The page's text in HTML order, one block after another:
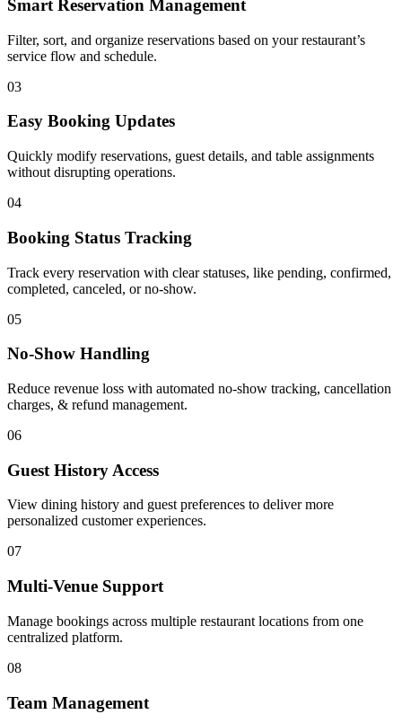
Smart Reservation Management
Filter, sort, and organize reservations based on your restaurant’s
service flow and schedule.
03
Easy Booking Updates
Quickly modify reservations, guest details, and table assignments
without disrupting operations.
04
Booking Status Tracking
Track every reservation with clear statuses, like pending, confirmed,
completed, canceled, or no-show.
05
No-Show Handling
Reduce revenue loss with automated no-show tracking, cancellation
charges, & refund management.
06
Guest History Access
View dining history and guest preferences to deliver more
personalized customer experiences.
07
Multi-Venue Support
Manage bookings across multiple restaurant locations from one
centralized platform.
08
Team Management